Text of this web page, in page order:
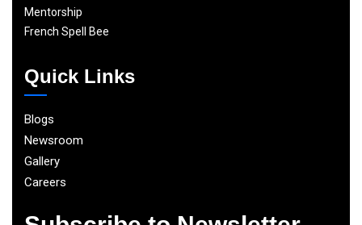
Mentorship
French Spell Bee
Quick Links
Blogs
Newsroom
Gallery
Careers